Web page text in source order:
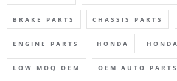
BRAKE PARTS CHASSIS PARTS
ENGINE PARTS HONDA
LOW MOQ OEM OEM AUTO PARTS